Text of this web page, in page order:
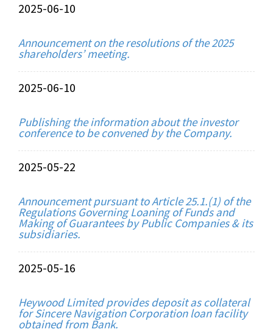
2025-06-10
Announcement on the resolutions of the 2025
shareholders’ meeting.
2025-06-10
Publishing the information about the investor
conference to be convened by the Company.
2025-05-22
Announcement pursuant to Article 25.1.(1) of the
Regulations Governing Loaning of Funds and
Making of Guarantees by Public Companies & its
subsidiaries.
2025-05-16
Heywood Limited provides deposit as collateral
for Sincere Navigation Corporation loan facility
obtained from Bank.